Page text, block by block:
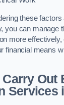
these factors
you can manage
more
financial means
Carry Out
Services